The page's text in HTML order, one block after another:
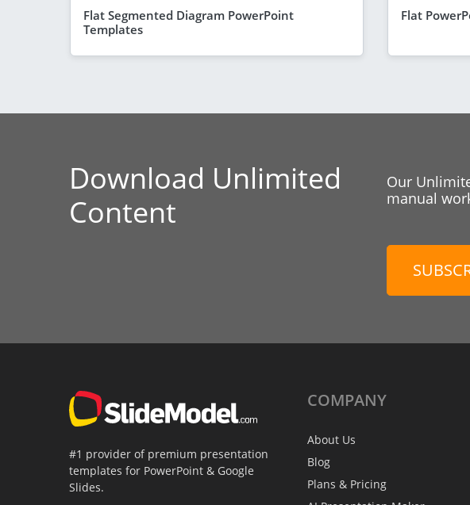
Flat Segmented Diagram PowerPoint
Templates
Flat
Download Unlimited
Content
Our
manual
#1 provider of premium presentation
templates for PowerPoint & Google
Slides.
COMPANY
About Us
Blog
Plans & Pricing